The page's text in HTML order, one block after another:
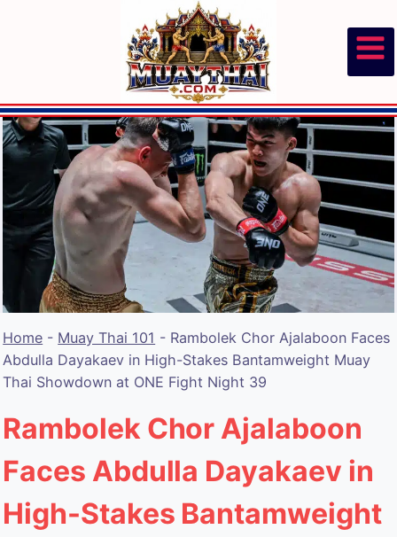
Home - Muay Thai 101 - Rambolek Chor Ajalaboon Faces
Abdulla Dayakaev in High-Stakes Bantamweight Muay
Thai Showdown at ONE Fight Night 39
Rambolek Chor Ajalaboon
Faces Abdulla Dayakaev in
High-Stakes Bantamweight